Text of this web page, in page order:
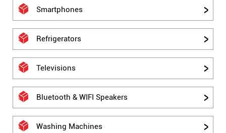
Smartphones
Refrigerators
Televisions
Bluetooth & WIFI Speakers
Washing Machines